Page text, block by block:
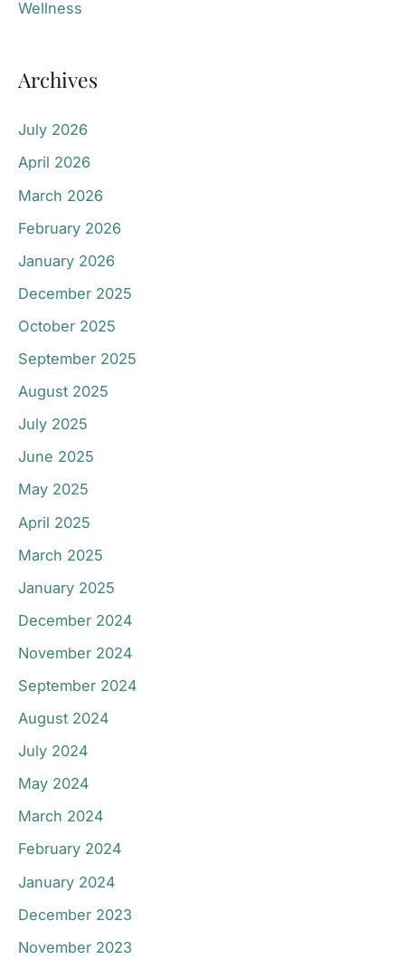
Wellness
Archives
July 2026
April 2026
March 2026
February 2026
January 2026
December 2025
October 2025
September 2025
August 2025
July 2025
June 2025
May 2025
April 2025
March 2025
January 2025
December 2024
November 2024
September 2024
August 2024
July 2024
May 2024
March 2024
February 2024
January 2024
December 2023
November 2023